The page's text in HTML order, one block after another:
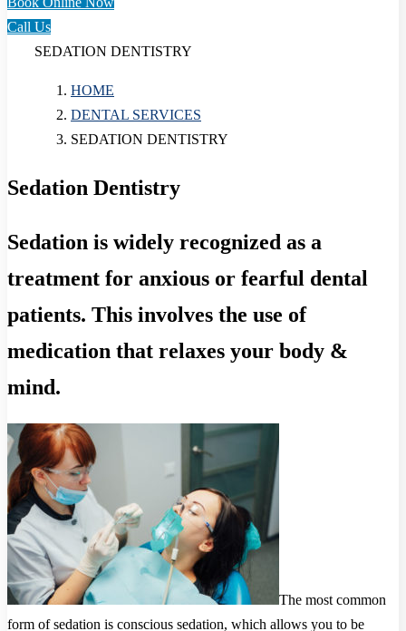
Call Us
SEDATION DENTISTRY
HOME
DENTAL SERVICES
SEDATION DENTISTRY
Sedation Dentistry
Sedation is widely recognized as a
treatment for anxious or fearful dental
patients. This involves the use of
medication that relaxes your body &
mind.
The most common
form of sedation is conscious sedation, which allows you to be